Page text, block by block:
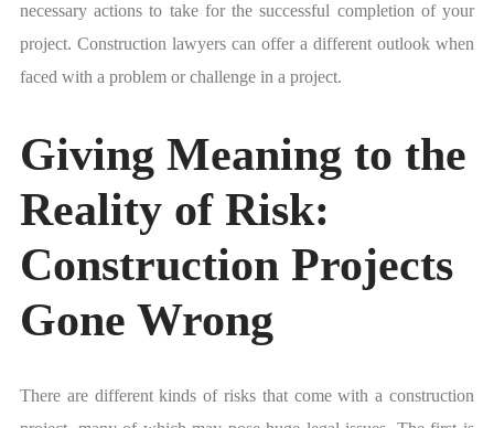
necessary actions to take for the successful completion of your
project. Construction lawyers can offer a different outlook when
faced with a problem or challenge in a project.
Giving Meaning to the
Reality of Risk:
Construction Projects
Gone Wrong
There are different kinds of risks that come with a construction